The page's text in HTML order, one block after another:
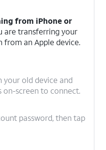
from iPhone or
are transferring your
from an Apple device.
your old device and
screen to connect.
password, then tap